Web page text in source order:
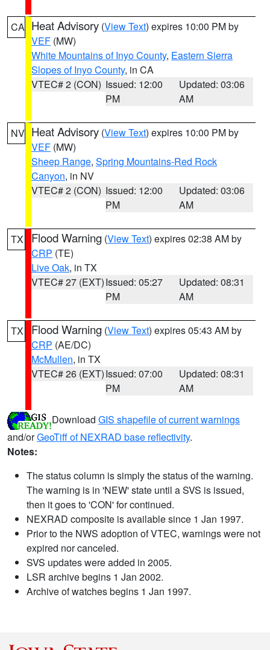
CA Heat Advisory (View Text) expires 10:00 PM by
VEF (MW)
White Mountains of Inyo County, Eastern Sierra
Slopes of Inyo County, in CA
VTEC# 2 (CON) Issued: 12:00
PM
Updated: 03:06
AM
NV Heat Advisory (View Text) expires 10:00 PM by
VEF (MW)
Sheep Range, Spring Mountains-Red Rock
Canyon, in NV
VTEC# 2 (CON) Issued: 12:00
PM
Updated: 03:06
AM
TX Flood Warning (View Text) expires 02:38 AM by
CRP (TE)
Live Oak, in TX
VTEC# 27 (EXT)Issued: 05:27
PM
Updated: 08:31
AM
TX Flood Warning (View Text) expires 05:43 AM by
CRP (AE/DC)
McMullen, in TX
VTEC# 26 (EXT)Issued: 07:00
PM
Updated: 08:31
AM
Download GIS shapefile of current warnings
and/orGeoTiff of NEXRAD base reflectivity.
Notes:
The status column is simply the status of the warning.
The warning is in 'NEW' state until a SVS is issued,
then it goes to 'CON' for continued.
NEXRAD composite is available since 1 Jan 1997.
Prior to the NWS adoption of VTEC, warnings were not
expired nor canceled.
SVS updates were added in 2005.
LSR archive begins 1 Jan 2002.
Archive of watches begins 1 Jan 1997.